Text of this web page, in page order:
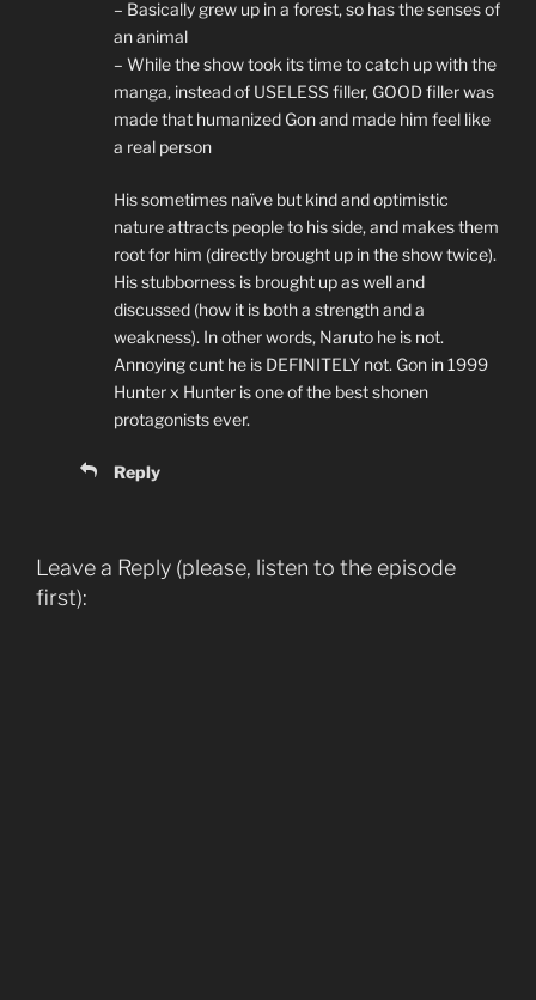
– Basically grew up in a forest, so has the senses of
an animal
– While the show took its time to catch up with the
manga, instead of USELESS filler, GOOD filler was
made that humanized Gon and made him feel like
a real person
His sometimes naïve but kind and optimistic
nature attracts people to his side, and makes them
root for him (directly brought up in the show twice).
His stubborness is brought up as well and
discussed (how it is both a strength and a
weakness). In other words, Naruto he is not.
Annoying cunt he is DEFINITELY not. Gon in 1999
Hunter x Hunter is one of the best shonen
protagonists ever.
Reply
Leave a Reply (please, listen to the episode
first):